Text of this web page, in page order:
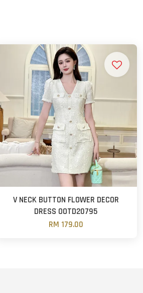
V NECK BUTTON FLOWER DECOR
DRESS OOTD20795
RM 179.00